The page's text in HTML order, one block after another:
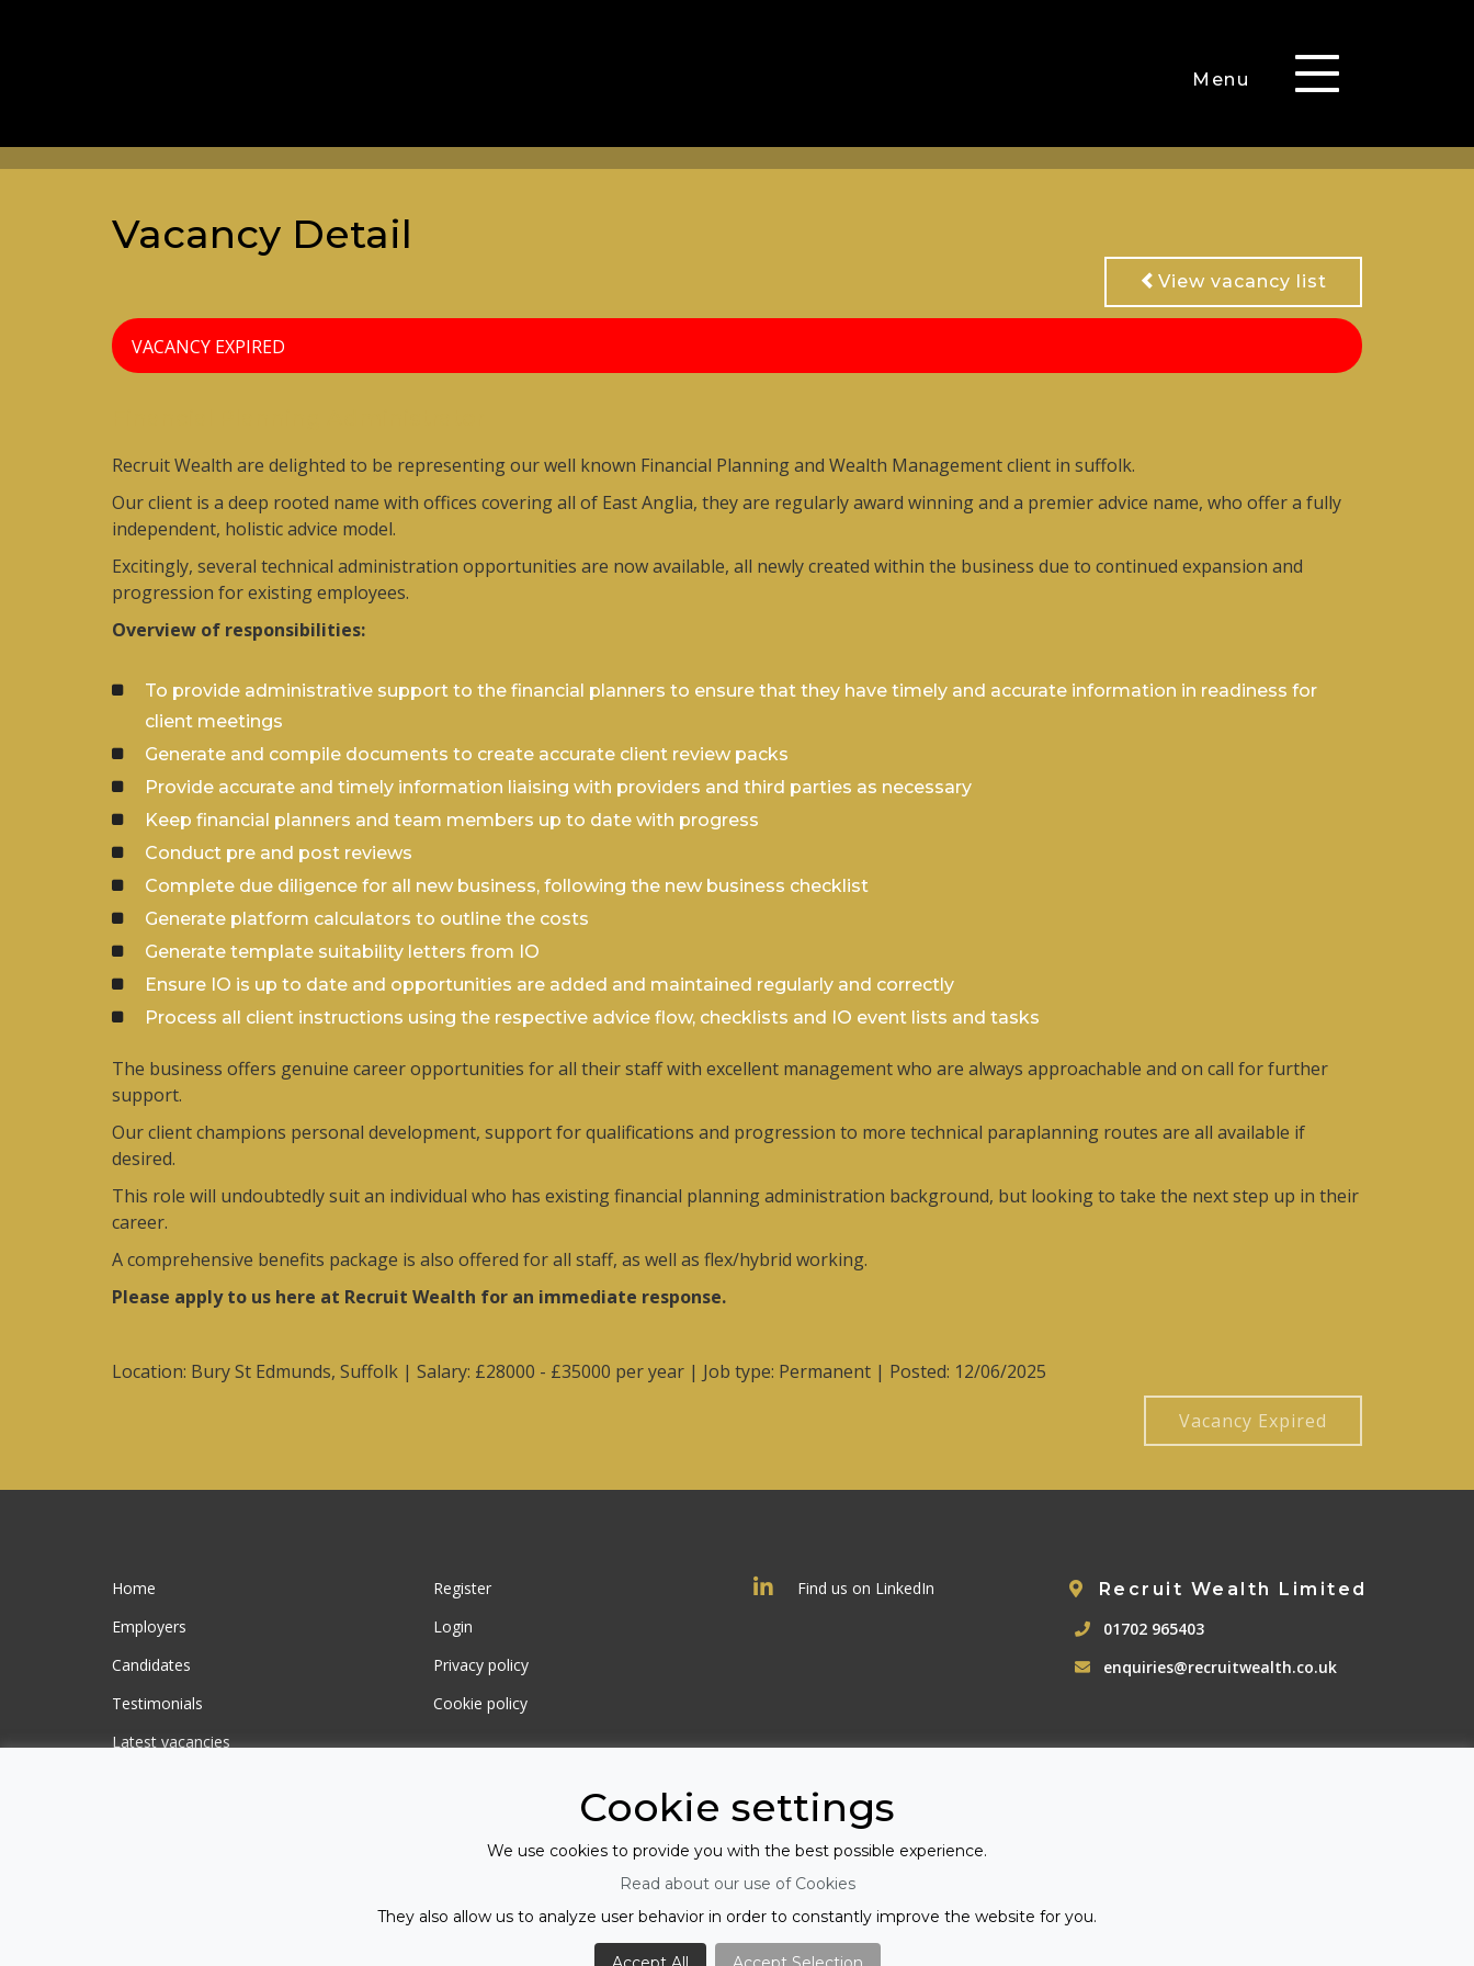
Menu
Toggle
navigation
Vacancy Detail
View vacancy list
VACANCY EXPIRED
Recruit Wealth are delighted to be representing our well known Financial Planning and Wealth Management client in suffolk.
Our client is a deep rooted name with offices covering all of East Anglia, they are regularly award winning and a premier advice name, who offer a fully
independent, holistic advice model.
Excitingly, several technical administration opportunities are now available, all newly created within the business due to continued expansion and
progression for existing employees.
Overview of responsibilities:
To provide administrative support to the financial planners to ensure that they have timely and accurate information in readiness for
client meetings
Generate and compile documents to create accurate client review packs
Provide accurate and timely information liaising with providers and third parties as necessary
Keep financial planners and team members up to date with progress
Conduct pre and post reviews
Complete due diligence for all new business, following the new business checklist
Generate platform calculators to outline the costs
Generate template suitability letters from IO
Ensure IO is up to date and opportunities are added and maintained regularly and correctly
Process all client instructions using the respective advice flow, checklists and IO event lists and tasks
The business offers genuine career opportunities for all their staff with excellent management who are always approachable and on call for further
support.
Our client champions personal development, support for qualifications and progression to more technical paraplanning routes are all available if
desired.
This role will undoubtedly suit an individual who has existing financial planning administration background, but looking to take the next step up in their
career.
A comprehensive benefits package is also offered for all staff, as well as flex/hybrid working.
Please apply to us here at Recruit Wealth for an immediate response.
Location: Bury St Edmunds, Suffolk | Salary: £28000 - £35000 per year | Job type: Permanent | Posted: 12/06/2025
Vacancy Expired
Home
Employers
Candidates
Testimonials
Latest vacancies
Register
Login
Privacy policy
Cookie policy
Find us on LinkedIn
Recruit Wealth Limited
01702 965403
enquiries@recruitwealth.co.uk
Cookie settings
We use cookies to provide you with the best possible experience.
Read about our use of Cookies
They also allow us to analyze user behavior in order to constantly improve the website for you.